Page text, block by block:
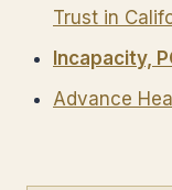
Trust in
Incapacity,
Advance